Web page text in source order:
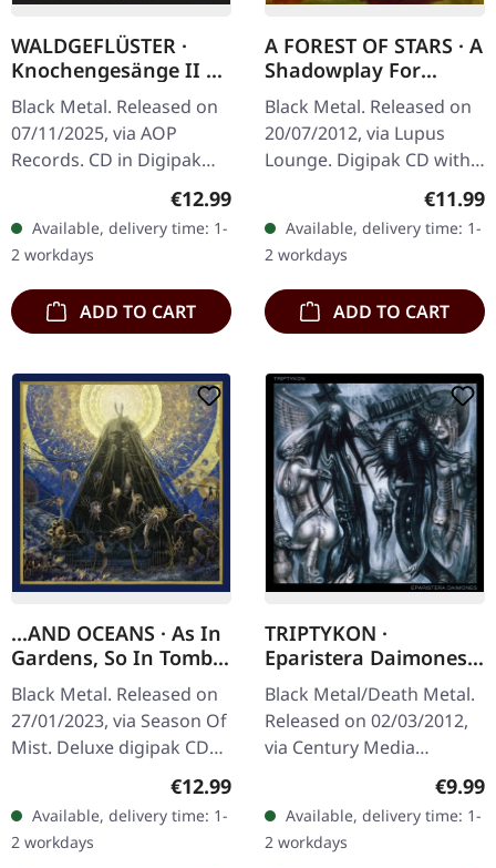
WALDGEFLÜSTER ·
Knochengesänge II |
DIGIPAK CD
Black Metal. Released on
07/11/2025, via AOP
Records. CD in Digipak
with 4 panels. Mixed and
mastered by Markus
Stock. Photography by
Bekah Lunn,…
Regular price:
€12.99
Available, delivery time: 1-
2 workdays
ADD TO CART
A FOREST OF STARS · A
Shadowplay For
Yesterdays | DIGIPAK
CD
Black Metal. Released on
20/07/2012, via Lupus
Lounge. Digipak CD with
bonus track "Dead Love"
and extended 20-page
booklet. A Forest of
Stars…
€11.99
Available, delivery time: 1-
2 workdays
ADD TO CART
...AND OCEANS · As In
Gardens, So In Tombs
| DIGIPAK CD
Black Metal. Released on
27/01/2023, via Season Of
Mist. Deluxe digipak CD
with 16 page booklet.
Exploring the depths of
black and symphonic
metal, .…
Regular price:
€12.99
Available, delivery time: 1-
2 workdays
TRIPTYKON ·
Eparistera Daimones |
CD
Black Metal/Death Metal.
Released on 02/03/2012,
via Century Media
Records. Jewelcase CD.
"Eparistera Daimones" is
the formidable debut
album from…
€9.99
Available, delivery time: 1-
2 workdays